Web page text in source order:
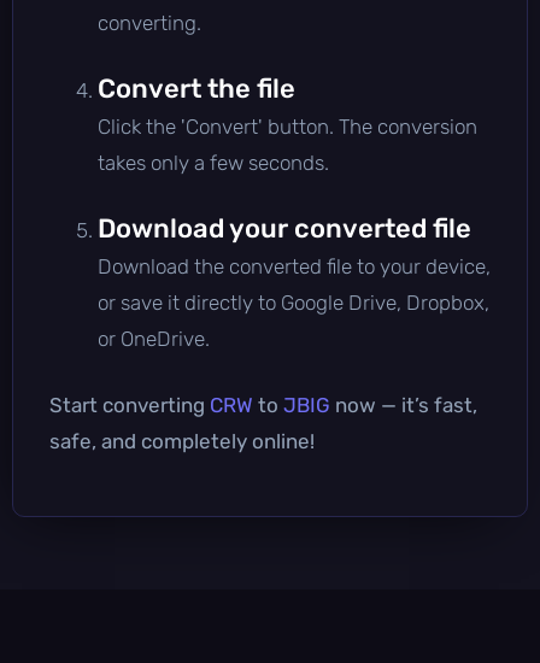
converting.
Convert the file
Click the 'Convert' button. The conversion
takes only a few seconds.
Download your converted file
Download the converted file to your device,
or save it directly to Google Drive, Dropbox,
or OneDrive.
Start converting CRW to JBIG now — it’s fast,
safe, and completely online!